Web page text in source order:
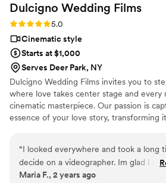
Dulcigno Wedding Films
Rating: 5.0 (46 reviews)
5.0
Cinematic style
Starts at $1,000
Serves Deer Park, NY
Dulcigno Wedding Films invites you to
where love takes center stage and every
cinematic masterpiece. Our passion is
essence of your love story, transforming
wedding day is a unique journey, and we
to crafting films that beautifully narrate
Whether it’s a classic romance, a
“I looked everywhere and took a long
decide on a videographer. Im glad I
Dulcigno Wedding Films. Gezim was a
Maria F., 2 years ago